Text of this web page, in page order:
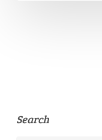
Search